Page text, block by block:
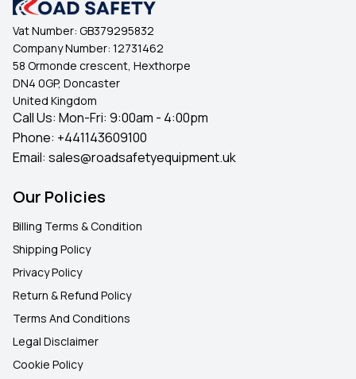
Vat Number: GB379295832
Company Number: 12731462
58 Ormonde crescent, Hexthorpe
DN4 0GP, Doncaster
United Kingdom
Call Us: Mon-Fri: 9:00am - 4:00pm
Phone: +441143609100
Email: sales@roadsafetyequipment.uk
Our Policies
Billing Terms & Condition
Shipping Policy
Privacy Policy
Return & Refund Policy
Terms And Conditions
Legal Disclaimer
Cookie Policy